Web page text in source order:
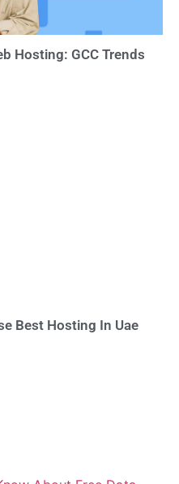
Hosting: GCC Trends
Best Hosting In Uae